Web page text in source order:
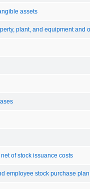
assets
plant, and equipment and
of stock issuance costs
employee stock purchase plan